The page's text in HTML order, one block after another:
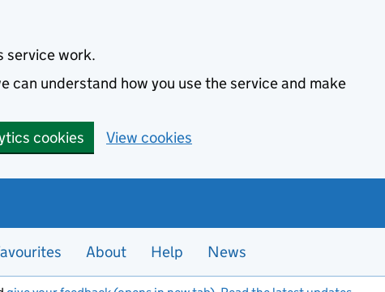
service work.
can understand how you use the service and make
cookies View cookies
About Help News